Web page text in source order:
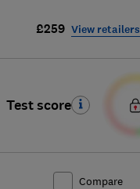
£259 View retailers
Test score
Compare